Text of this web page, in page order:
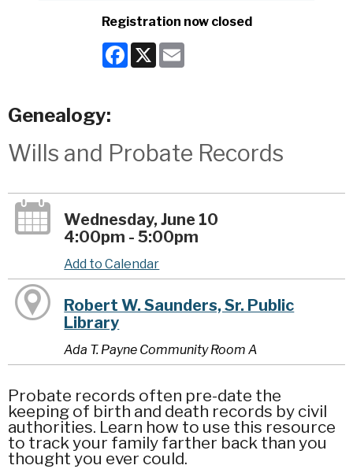
Registration now closed
Facebook
X
Genealogy:
Wills and Probate Records
Wednesday, June 10
4:00pm - 5:00pm
Add to Calendar
Robert W. Saunders, Sr. Public
Library
Ada T. Payne Community Room A
Probate records often pre-date the
keeping of birth and death records by civil
authorities. Learn how to use this resource
to track your family farther back than you
thought you ever could.